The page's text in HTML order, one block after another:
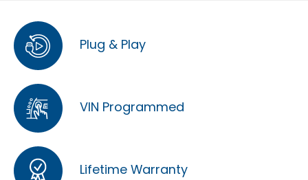
Plug & Play
VIN Programmed
Lifetime Warranty